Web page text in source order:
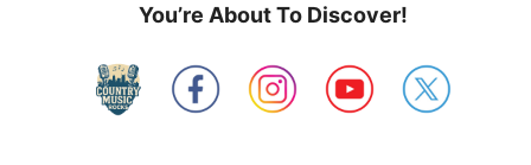
You’re About To Discover!